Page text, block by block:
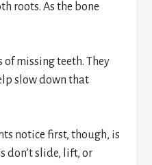
roots. As the bone
of missing teeth. They
slow down that
notice first, though, is
don’t slide, lift, or